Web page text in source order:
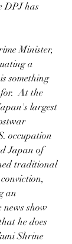
DPJ has
Minister,
a
something
At the
largest
occupation
Japan of
traditional
an
news show
he does
Shrine